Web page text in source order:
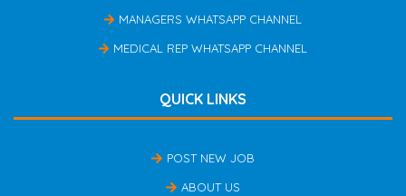
MANAGERS WHATSAPP CHANNEL
MEDICAL REP WHATSAPP CHANNEL
QUICK LINKS
POST NEW JOB
ABOUT US